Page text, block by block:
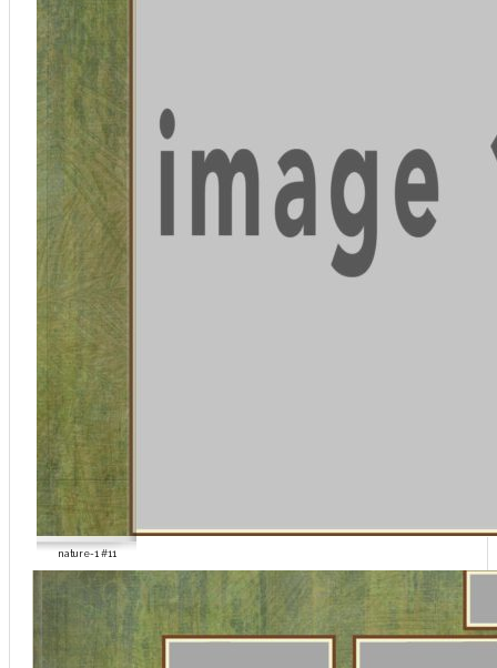
nature-1 #11